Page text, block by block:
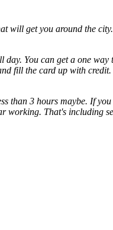
will get you around the
You can get a one
fill the card up with
than 3 hours maybe. If
working. That's including